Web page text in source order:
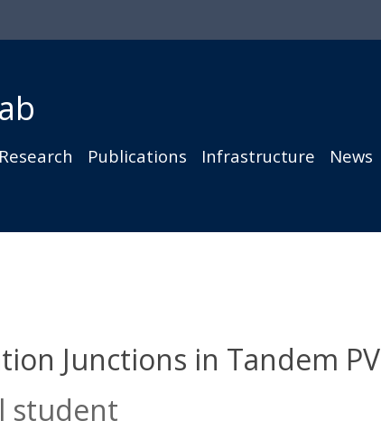
Research Publications Infrastructure News
Junctions in Tandem PV
student